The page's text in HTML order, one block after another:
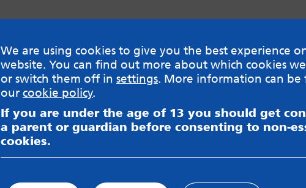
We are using cookies to give you the best experience
website. You can find out more about which cookies
or switch them off in settings. More information can be
our cookie policy.
If you are under the age of 13 you should get
a parent or guardian before consenting to non-
cookies.